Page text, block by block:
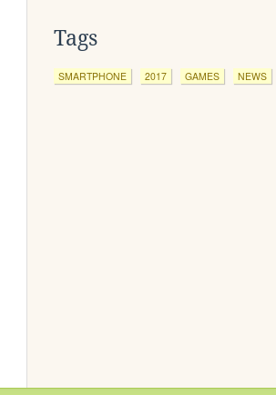
Tags
SMARTPHONE 2017 GAMES NEWS